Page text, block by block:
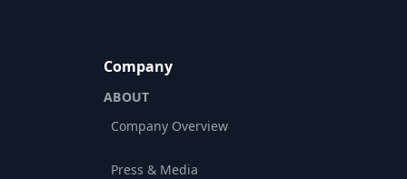
Company
ABOUT
Company Overview
Press & Media